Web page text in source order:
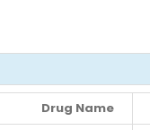
Drug Name